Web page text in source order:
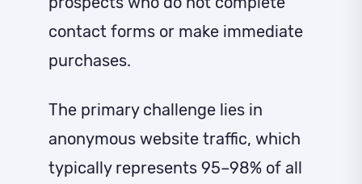
contact forms or make immediate
purchases.
The primary challenge lies in
anonymous website traffic, which
typically represents 95–98% of all